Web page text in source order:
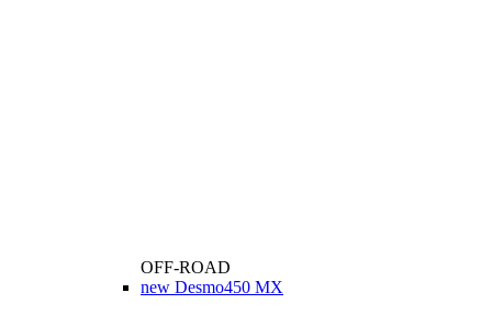
OFF-ROAD
new Desmo450 MX